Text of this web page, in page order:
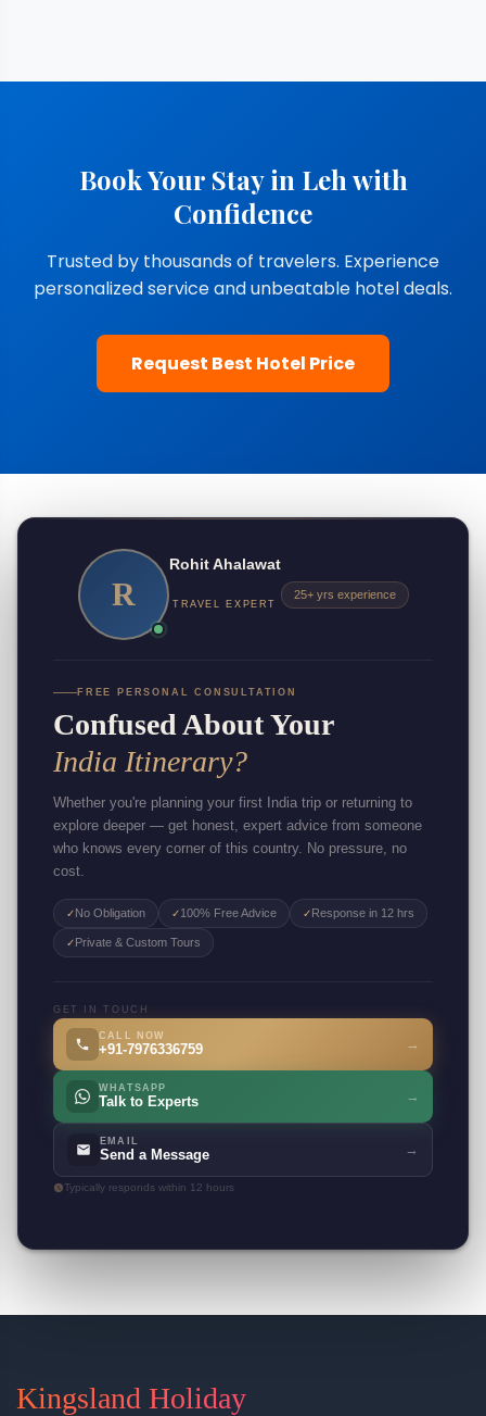
Book Your Stay in Leh with
Confidence
Trusted by thousands of travelers. Experience
personalized service and unbeatable hotel deals.
Request Best Hotel Price
R
Rohit Ahalawat
TRAVEL EXPERT
25+ yrs experience
FREE PERSONAL CONSULTATION
Confused About Your
India Itinerary?
Whether you're planning your first India trip or returning to
explore deeper — get honest, expert advice from someone
who knows every corner of this country. No pressure, no
cost.
✓No Obligation ✓100% Free Advice ✓Response in 12 hrs
✓Private & Custom Tours
GET IN TOUCH
CALL NOW
+91-7976336759 →
WHATSAPP
Talk to Experts →
EMAIL
Send a Message →
Typically responds within 12 hours
Kingsland Holiday